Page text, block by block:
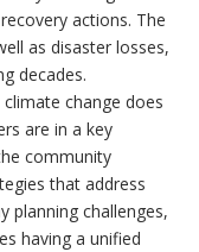
actions. The
as disaster losses,
decades.
change does
are in a key
community
that address
planning challenges,
having a unified